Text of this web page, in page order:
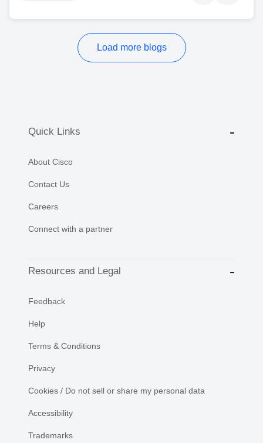
Load more blogs
Quick Links
About Cisco
Contact Us
Careers
Connect with a partner
Resources and Legal
Feedback
Help
Terms & Conditions
Privacy
Cookies / Do not sell or share my personal data
Accessibility
Trademarks